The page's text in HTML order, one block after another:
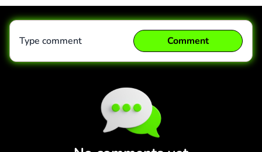
Type comment Comment